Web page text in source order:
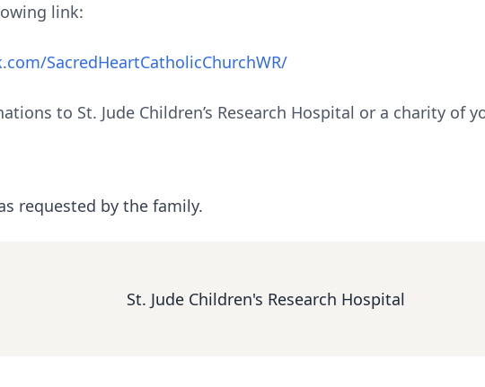
link:
SacredHeartCatholicChurchWR/
to St. Jude Children’s Research Hospital or a charity of
requested by the family.
St. Jude Children's Research Hospital